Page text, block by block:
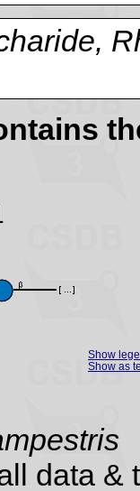
Show
Show as
data &